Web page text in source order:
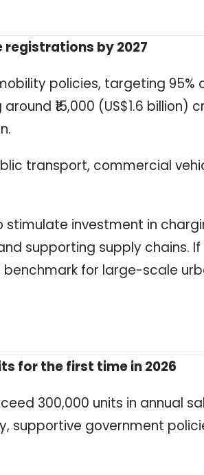
registrations by 2027
policies, targeting 95%
₹15,000 (US$1.6 billion)
transport, commercial
stimulate investment in
supporting supply chains. If
for large-scale
for the first time in 2026
300,000 units in annual
supportive government